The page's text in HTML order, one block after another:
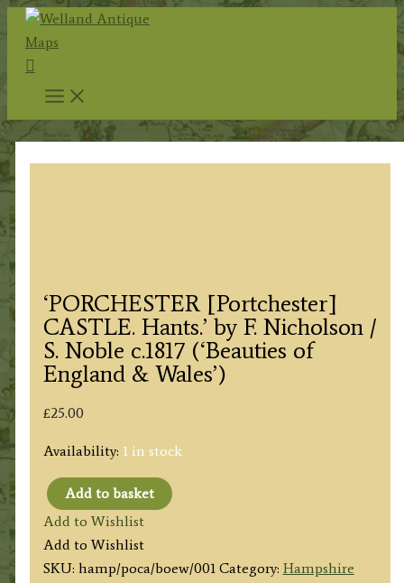
Skip
content
Search
‘PORCHESTER [Portchester]
CASTLE. Hants.’ by F. Nicholson /
S. Noble c.1817 (‘Beauties of
England & Wales’)
£25.00
Availability: 1 in stock
'PORCHESTER
[Portchester]
CASTLE.
Hants.’
Add to basket
Add to Wishlist
Add to Wishlist
SKU: hamp/poca/boew/001 Category: Hampshire